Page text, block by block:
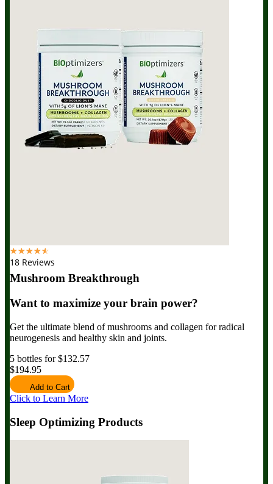
☆☆☆☆☆
18 Reviews
Mushroom Breakthrough
Want to maximize your brain power?
Get the ultimate blend of mushrooms and collagen for radical
neurogenesis and healthy skin and joints.
5 bottles for $132.57
$194.95
Add to Cart
Click to Learn More
Sleep Optimizing Products